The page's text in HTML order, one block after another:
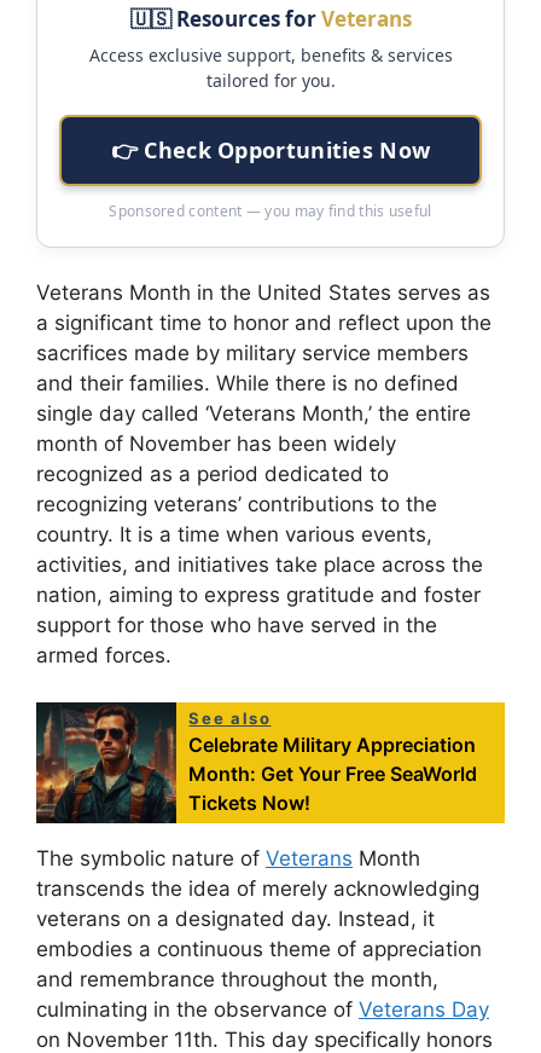
🇺🇸 Resources forVeterans
Access exclusive support, benefits & services
tailored for you.
👉 Check Opportunities Now
Sponsored content — you may find this useful
Veterans Month in the United States serves as
a significant time to honor and reflect upon the
sacrifices made by military service members
and their families. While there is no defined
single day called ‘Veterans Month,’ the entire
month of November has been widely
recognized as a period dedicated to
recognizing veterans’ contributions to the
country. It is a time when various events,
activities, and initiatives take place across the
nation, aiming to express gratitude and foster
support for those who have served in the
armed forces.
See also
Celebrate Military Appreciation
Month: Get Your Free SeaWorld
Tickets Now!
The symbolic nature of Veterans Month
transcends the idea of merely acknowledging
veterans on a designated day. Instead, it
embodies a continuous theme of appreciation
and remembrance throughout the month,
culminating in the observance of Veterans Day
on November 11th. This day specifically honors